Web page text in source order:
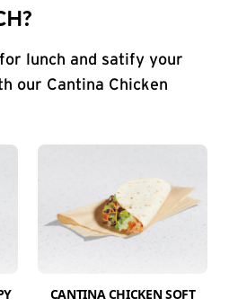
lunch and satify your
our Cantina Chicken
CANTINA CHICKEN SOFT